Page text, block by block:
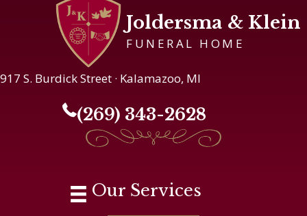
Joldersma & Klein
FUNERAL HOME
917 S. Burdick Street · Kalamazoo, MI
(269) 343-2628
Our Services